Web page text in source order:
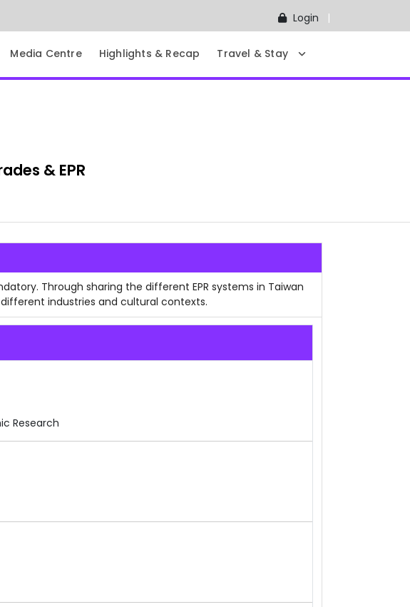
Login
Media Centre Highlights & Recap Travel & Stay
& EPR
Through sharing the different EPR systems in Taiwan
industries and cultural contexts.
Research